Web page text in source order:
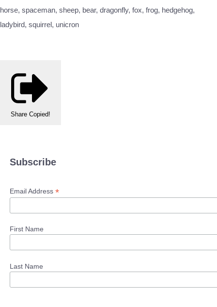
horse, spaceman, sheep, bear, dragonfly, fox, frog, hedgehog,
ladybird, squirrel, unicron
Share Copied!
Subscribe
Email Address *
First Name
Last Name